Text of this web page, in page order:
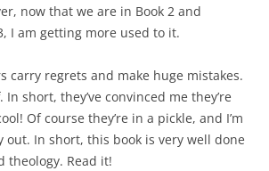
now that we are in Book 2 and
I am getting more used to it.
carry regrets and make huge mistakes.
short, they’ve convinced me they’re
Of course they’re in a pickle, and I’m
out. In short, this book is very well done
theology. Read it!